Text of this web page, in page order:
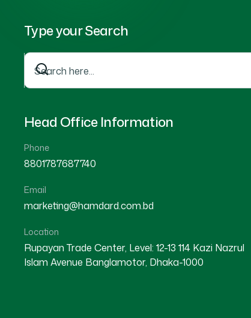
Type your Search
Head Office Information
Phone
8801787687740
Email
marketing@hamdard.com.bd
Location
Rupayan Trade Center, Level: 12-13 114 Kazi Nazrul
Islam Avenue Banglamotor, Dhaka-1000